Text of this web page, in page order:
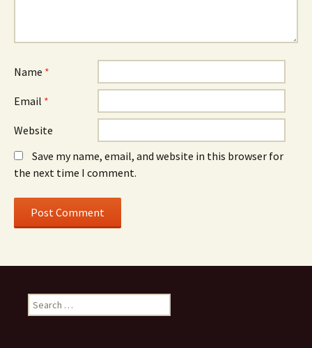
Name *
Email *
Website
Save my name, email, and website in this browser for
the next time I comment.
Search
for: